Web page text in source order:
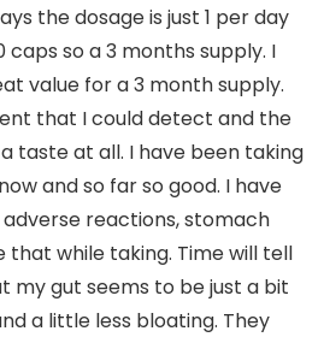
the dosage is just 1 per day
so a 3 months supply. I
value for a 3 month supply.
that I could detect and the
taste at all. I have been taking
and so far so good. I have
reactions, stomach
that while taking. Time will tell
my gut seems to be just a bit
a little less bloating. They